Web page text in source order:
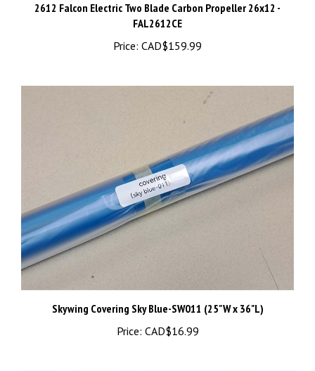
FAL2612CE
Price:CAD$159.99
Skywing Covering Sky Blue-SW011 (25"W x 36"L)
Price:CAD$16.99